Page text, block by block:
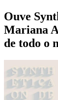
Ouve
Mariana
de todo o